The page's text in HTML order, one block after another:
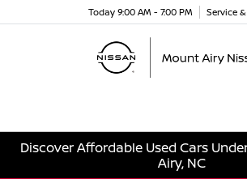
Today 9:00 AM - 7:00 PM Service
Discover Affordable Used Cars
Airy, NC